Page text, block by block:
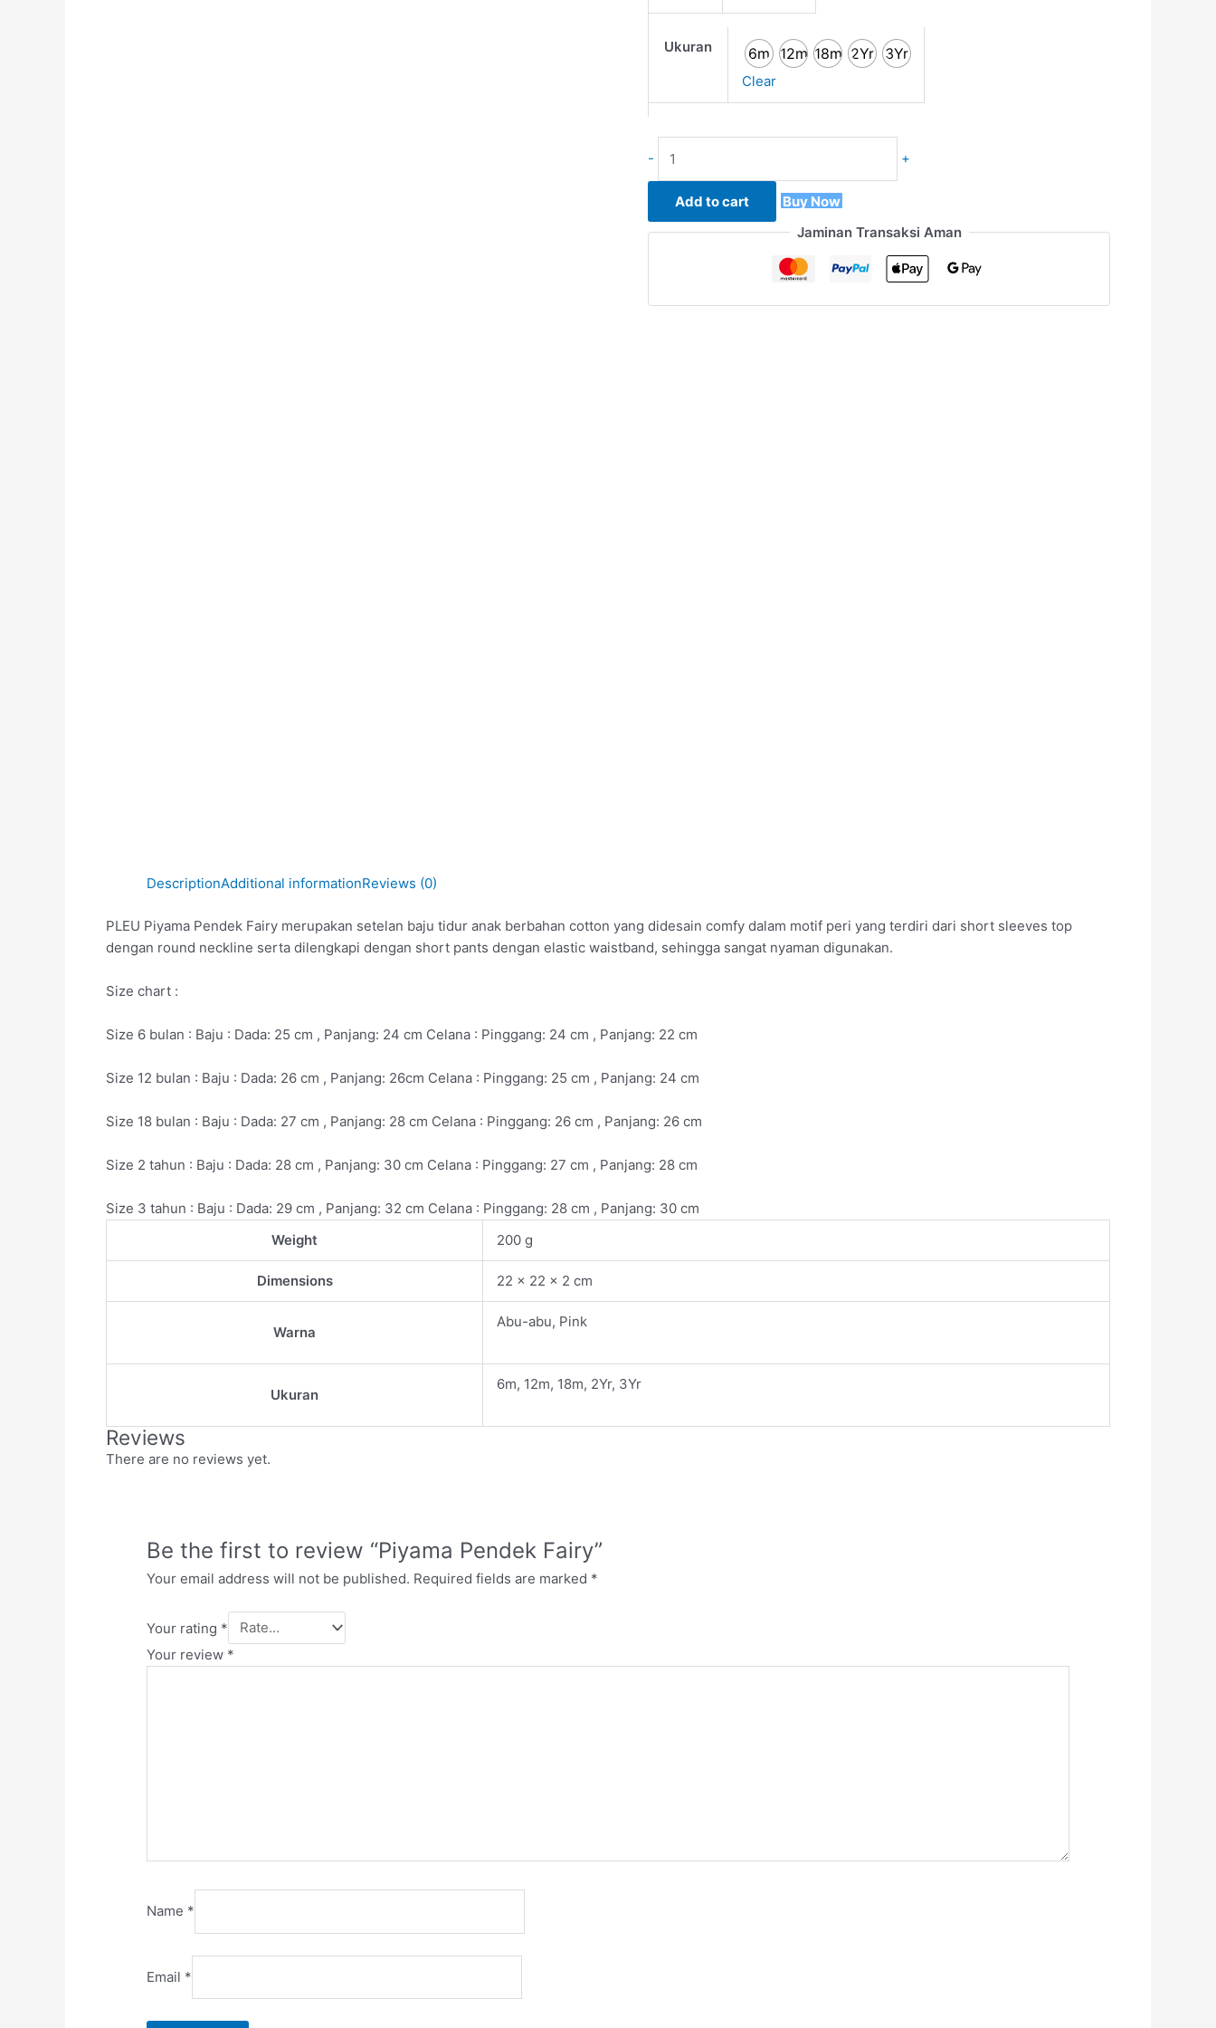
Ukuran 6m 12m 18m 2Yr 3Yr
Clear
- +
Add to cart
Buy Now
Jaminan Transaksi Aman
DescriptionAdditional informationReviews (0)
PLEU Piyama Pendek Fairy merupakan setelan baju tidur anak berbahan cotton yang didesain comfy dalam motif peri yang terdiri dari short sleeves top
dengan round neckline serta dilengkapi dengan short pants dengan elastic waistband, sehingga sangat nyaman digunakan.
Size chart :
Size 6 bulan : Baju : Dada: 25 cm , Panjang: 24 cm Celana : Pinggang: 24 cm , Panjang: 22 cm
Size 12 bulan : Baju : Dada: 26 cm , Panjang: 26cm Celana : Pinggang: 25 cm , Panjang: 24 cm
Size 18 bulan : Baju : Dada: 27 cm , Panjang: 28 cm Celana : Pinggang: 26 cm , Panjang: 26 cm
Size 2 tahun : Baju : Dada: 28 cm , Panjang: 30 cm Celana : Pinggang: 27 cm , Panjang: 28 cm
Size 3 tahun : Baju : Dada: 29 cm , Panjang: 32 cm Celana : Pinggang: 28 cm , Panjang: 30 cm
Weight
200 g
Dimensions 22 × 22 × 2 cm
Warna
Abu-abu, Pink
Ukuran
6m, 12m, 18m, 2Yr, 3Yr
Reviews
There are no reviews yet.
Be the first to review “Piyama Pendek Fairy”
Your email address will not be published. Required fields are marked *
Your rating *
Your review *
Name *
Email *